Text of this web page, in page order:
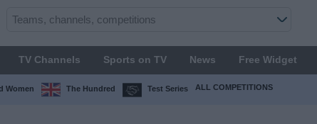
TV Channels Sports on TV News Free Widget
Women The Hundred Test Series ALL COMPETITIONS